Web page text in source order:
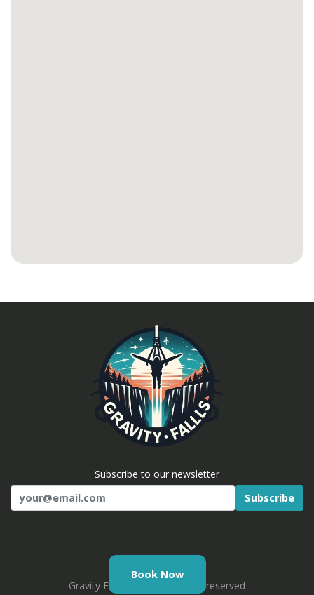
Book Now
Subscribe to our newsletter
Email
Subscribe
Gravity Falls © 2026. All rights reserved